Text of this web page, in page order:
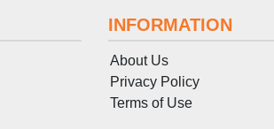
INFORMATION
About Us
Privacy Policy
Terms of Use